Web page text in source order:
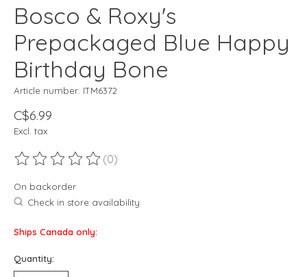
Bosco & Roxy's
Prepackaged Blue Happy
Birthday Bone
Article number: ITM6372
C$6.99
Excl. tax
The rating of this product is
(0)
On backorder
Check in store availability
Ships Canada only:
Quantity: